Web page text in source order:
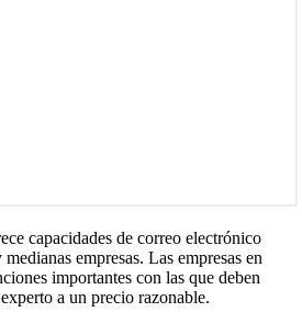
capacidades de correo electrónico
empresas. Las empresas en
importantes con las que deben
a un precio razonable.